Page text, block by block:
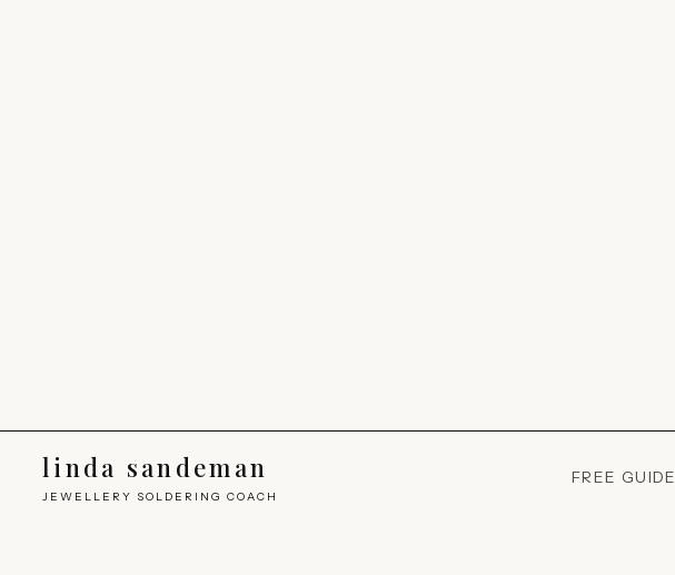
linda sandeman
JEWELLERY SOLDERING COACH
FREE GUIDE